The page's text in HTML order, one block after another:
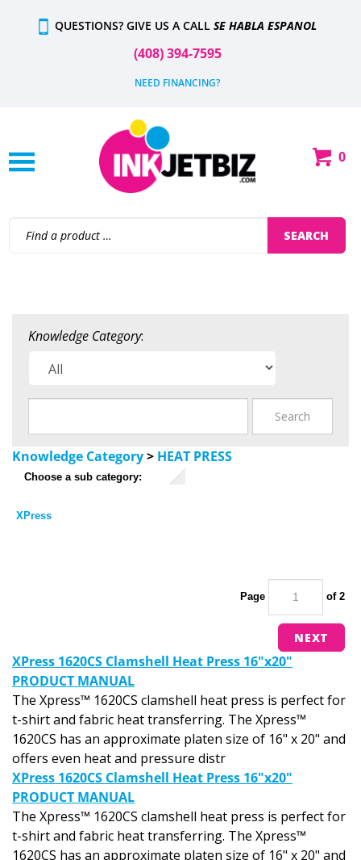
QUESTIONS? GIVE US A CALL SE HABLA ESPANOL
(408) 394-7595
NEED FINANCING?
Shop
0
site:
SEARCH
Knowledge Category:
Knowledge Category> HEAT PRESS
Choose a sub category:
XPress
Page of 2
XPress 1620CS Clamshell Heat Press 16"x20"
PRODUCT MANUAL
The Xpress™ 1620CS clamshell heat press is perfect for
t-shirt and fabric heat transferring. The Xpress™
1620CS has an approximate platen size of 16" x 20" and
offers even heat and pressure distr
XPress 1620CS Clamshell Heat Press 16"x20"
PRODUCT MANUAL
The Xpress™ 1620CS clamshell heat press is perfect for
t-shirt and fabric heat transferring. The Xpress™
1620CS has an approximate platen size of 16" x 20" and